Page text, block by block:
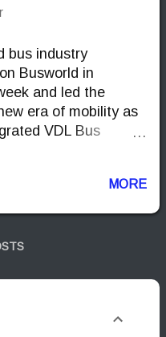
bus industry
Busworld in
and led the
era of mobility as
VDL Bus
just showcase
Bus & Coach with
machine: the
MORE